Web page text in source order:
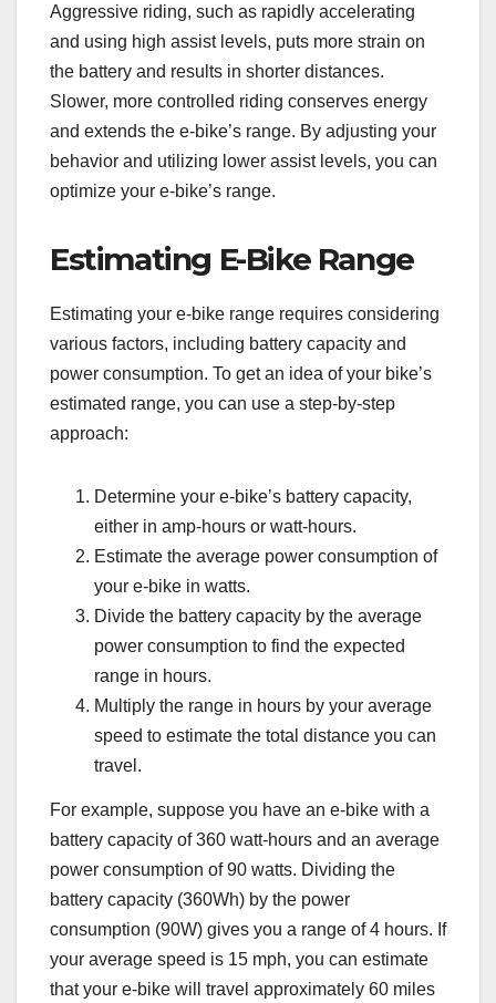
Aggressive riding, such as rapidly accelerating
and using high assist levels, puts more strain on
the battery and results in shorter distances.
Slower, more controlled riding conserves energy
and extends the e-bike’s range. By adjusting your
behavior and utilizing lower assist levels, you can
optimize your e-bike’s range.
Estimating E-Bike Range
Estimating your e-bike range requires considering
various factors, including battery capacity and
power consumption. To get an idea of your bike’s
estimated range, you can use a step-by-step
approach:
Determine your e-bike’s battery capacity,
either in amp-hours or watt-hours.
Estimate the average power consumption of
your e-bike in watts.
Divide the battery capacity by the average
power consumption to find the expected
range in hours.
Multiply the range in hours by your average
speed to estimate the total distance you can
travel.
For example, suppose you have an e-bike with a
battery capacity of 360 watt-hours and an average
power consumption of 90 watts. Dividing the
battery capacity (360Wh) by the power
consumption (90W) gives you a range of 4 hours. If
your average speed is 15 mph, you can estimate
that your e-bike will travel approximately 60 miles